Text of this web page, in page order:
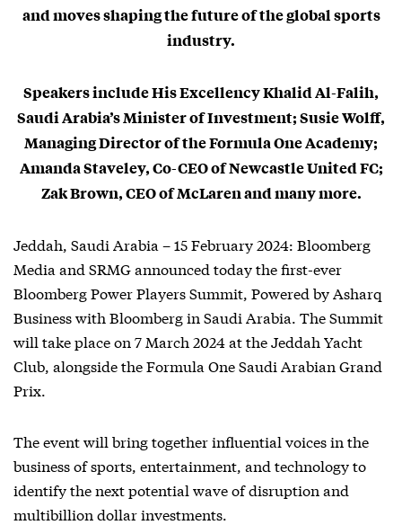
and moves shaping the future of the global sports
industry.
Speakers include His Excellency Khalid Al-Falih,
Saudi Arabia’s Minister of Investment; Susie Wolff,
Managing Director of the Formula One Academy;
Amanda Staveley, Co-CEO of Newcastle United FC;
Zak Brown, CEO of McLaren and many more.
Jeddah, Saudi Arabia – 15 February 2024: Bloomberg
Media and SRMG announced today the first-ever
Bloomberg Power Players Summit, Powered by Asharq
Business with Bloomberg in Saudi Arabia. The Summit
will take place on 7 March 2024 at the Jeddah Yacht
Club, alongside the Formula One Saudi Arabian Grand
Prix.
The event will bring together influential voices in the
business of sports, entertainment, and technology to
identify the next potential wave of disruption and
multibillion dollar investments.